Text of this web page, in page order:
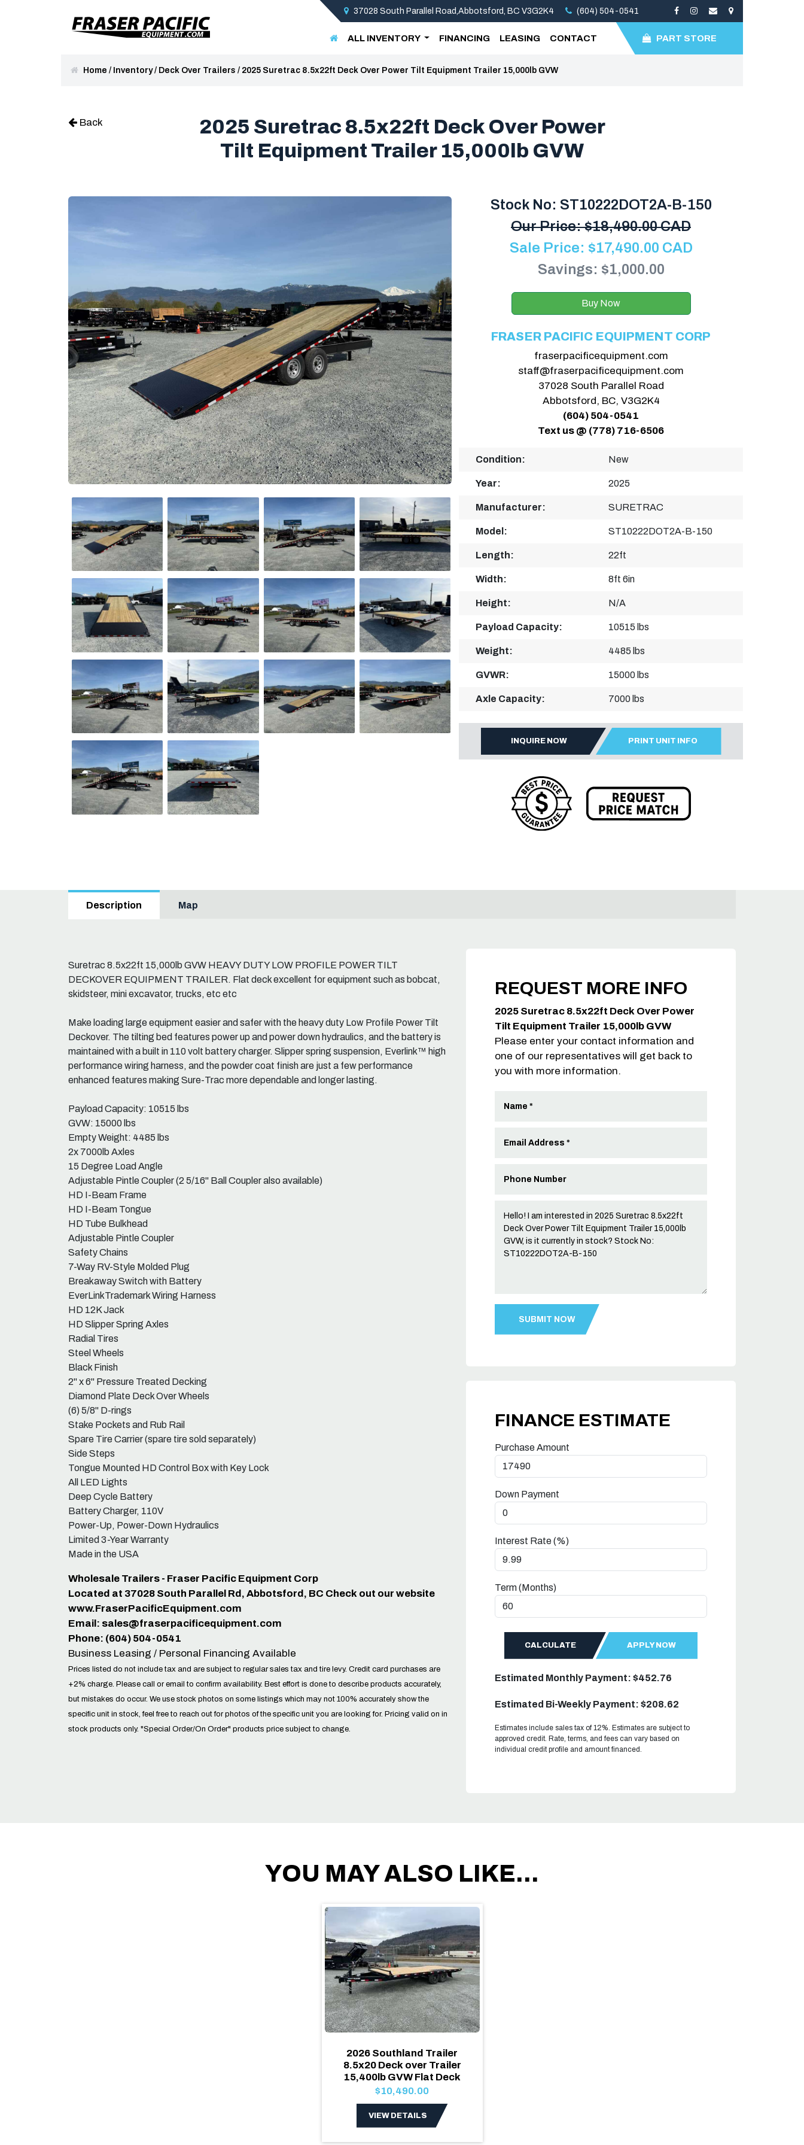
37028 South Parallel Road,Abbotsford, BC V3G2K4 (604) 504-0541
ALL INVENTORY FINANCING LEASING CONTACT PART STORE
Home / Inventory/ Deck Over Trailers / 2025 Suretrac 8.5x22ft Deck Over Power Tilt Equipment Trailer 15,000lb GVW
Back
2025 Suretrac 8.5x22ft Deck Over Power
Tilt Equipment Trailer 15,000lb GVW
Stock No: ST10222DOT2A-B-150
Our Price:$18,490.00 CAD
Sale Price: $17,490.00 CAD
Savings: $1,000.00
Buy Now
FRASER PACIFIC EQUIPMENT CORP
fraserpacificequipment.com
staff@fraserpacificequipment.com
37028 South Parallel Road
Abbotsford, BC, V3G2K4
(604) 504-0541
Text us @ (778) 716-6506
Condition: New
Year: 2025
Manufacturer: SURETRAC
Model: ST10222DOT2A-B-150
Length: 22ft
Width: 8ft 6in
Height: N/A
Payload Capacity: 10515 lbs
Weight: 4485 lbs
GVWR: 15000 lbs
Axle Capacity: 7000 lbs
INQUIRE NOW PRINT UNIT INFO
Description Map
Suretrac 8.5x22ft 15,000lb GVW HEAVY DUTY LOW PROFILE POWER TILT
DECKOVER EQUIPMENT TRAILER. Flat deck excellent for equipment such as bobcat,
skidsteer, mini excavator, trucks, etc etc
Make loading large equipment easier and safer with the heavy duty Low Profile Power Tilt
Deckover. The tilting bed features power up and power down hydraulics, and the battery is
maintained with a built in 110 volt battery charger. Slipper spring suspension, Everlink™ high
performance wiring harness, and the powder coat finish are just a few performance
enhanced features making Sure-Trac more dependable and longer lasting.
Payload Capacity: 10515 lbs
GVW: 15000 lbs
Empty Weight: 4485 lbs
2x 7000lb Axles
15 Degree Load Angle
Adjustable Pintle Coupler (2 5/16" Ball Coupler also available)
HD I-Beam Frame
HD I-Beam Tongue
HD Tube Bulkhead
Adjustable Pintle Coupler
Safety Chains
7-Way RV-Style Molded Plug
Breakaway Switch with Battery
EverLinkTrademark Wiring Harness
HD 12K Jack
HD Slipper Spring Axles
Radial Tires
Steel Wheels
Black Finish
2" x 6" Pressure Treated Decking
Diamond Plate Deck Over Wheels
(6) 5/8" D-rings
Stake Pockets and Rub Rail
Spare Tire Carrier (spare tire sold separately)
Side Steps
Tongue Mounted HD Control Box with Key Lock
All LED Lights
Deep Cycle Battery
Battery Charger, 110V
Power-Up, Power-Down Hydraulics
Limited 3-Year Warranty
Made in the USA
Wholesale Trailers - Fraser Pacific Equipment Corp
Located at 37028 South Parallel Rd, Abbotsford, BC Check out our website
www.FraserPacificEquipment.com
Email: sales@fraserpacificequipment.com
Phone: (604) 504-0541
Business Leasing / Personal Financing Available
Prices listed do not include tax and are subject to regular sales tax and tire levy. Credit card purchases are
+2% charge. Please call or email to confirm availability. Best effort is done to describe products accurately,
but mistakes do occur. We use stock photos on some listings which may not 100% accurately show the
specific unit in stock, feel free to reach out for photos of the specific unit you are looking for. Pricing valid on in
stock products only. "Special Order/On Order" products price subject to change.
REQUEST MORE INFO
2025 Suretrac 8.5x22ft Deck Over Power
Tilt Equipment Trailer 15,000lb GVW
Please enter your contact information and
one of our representatives will get back to
you with more information.
FINANCE ESTIMATE
Purchase Amount
Down Payment
Interest Rate (%)
Term (Months)
CALCULATE APPLY NOW
Estimated Monthly Payment: $452.76
Estimated Bi-Weekly Payment: $208.62
Estimates include sales tax of 12%. Estimates are subject to
approved credit. Rate, terms, and fees can vary based on
individual credit profile and amount financed.
YOU MAY ALSO LIKE...
2026 Southland Trailer
8.5x20 Deck over Trailer
15,400lb GVW Flat Deck
$10,490.00
VIEW DETAILS